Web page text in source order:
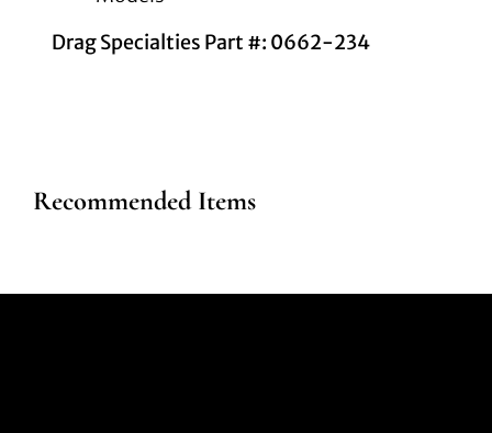
Drag Specialties Part #: 0662-234
Recommended Items